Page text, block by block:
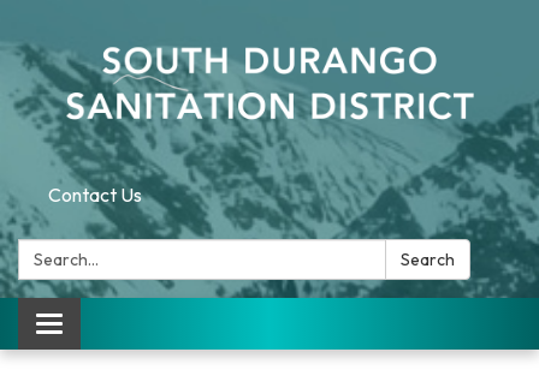
Contact Us
Search: Search
Toggle navigation